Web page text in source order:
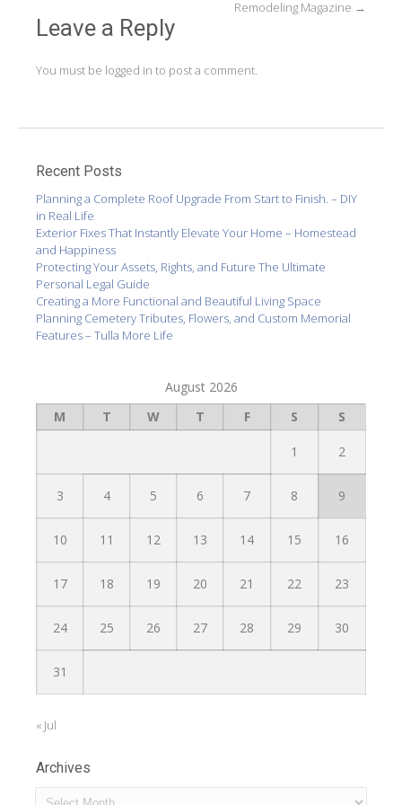
Remodeling Magazine →
Leave a Reply
You must be logged in to post a comment.
Recent Posts
Planning a Complete Roof Upgrade From Start to Finish. – DIY
in Real Life
Exterior Fixes That Instantly Elevate Your Home – Homestead
and Happiness
Protecting Your Assets, Rights, and Future The Ultimate
Personal Legal Guide
Creating a More Functional and Beautiful Living Space
Planning Cemetery Tributes, Flowers, and Custom Memorial
Features – Tulla More Life
August 2026
M
T W T F S S
1 2
3 4 5 6 7 8 9
10 11 12 13 14 15 16
17 18 19 20 21 22 23
24 25 26 27 28 29 30
31
« Jul
Archives
Archives